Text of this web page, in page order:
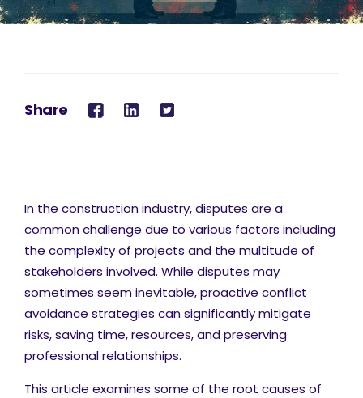
Share
In the construction industry, disputes are a
common challenge due to various factors including
the complexity of projects and the multitude of
stakeholders involved. While disputes may
sometimes seem inevitable, proactive conflict
avoidance strategies can significantly mitigate
risks, saving time, resources, and preserving
professional relationships.
This article examines some of the root causes of